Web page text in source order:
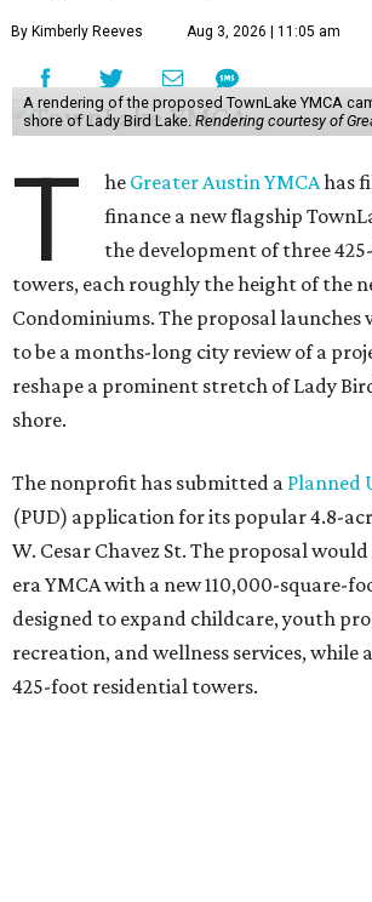
By Kimberly Reeves Aug 3, 2026 | 11:05 am
A rendering of the proposed TownLake YMCA
shore of Lady Bird Lake. Rendering courtesy of
T he Greater Austin YMCAhas
finance a new flagship
the development of three
towers, each roughly the height of the
Condominiums. The proposal launches
to be a months-long city review of a
reshape a prominent stretch of Lady
shore.
The nonprofit has submitted a Planned
(PUD) application for its popular 4.8-
W. Cesar Chavez St. The proposal
era YMCA with a new 110,000-square-
designed to expand childcare, youth
recreation, and wellness services, while
425-foot residential towers.